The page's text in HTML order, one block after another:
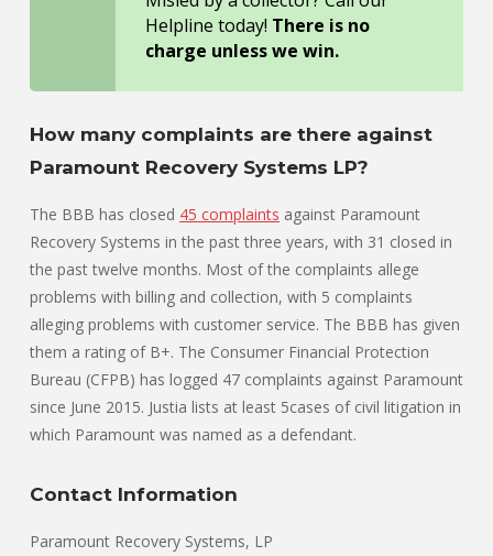
Helpline today! There is no
charge unless we win.
How many complaints are there against
Paramount Recovery Systems LP?
The BBB has closed 45 complaints against Paramount
Recovery Systems in the past three years, with 31 closed in
the past twelve months. Most of the complaints allege
problems with billing and collection, with 5 complaints
alleging problems with customer service. The BBB has given
them a rating of B+. The Consumer Financial Protection
Bureau (CFPB) has logged 47 complaints against Paramount
since June 2015. Justia lists at least 5cases of civil litigation in
which Paramount was named as a defendant.
Contact Information
Paramount Recovery Systems, LP